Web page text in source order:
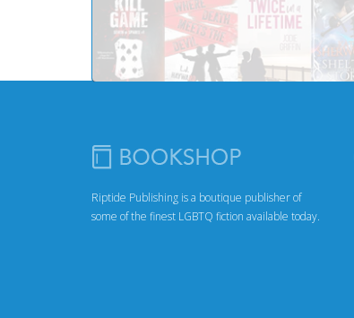
Riptide Publishing is a boutique publisher of
some of the finest LGBTQ fiction available today.